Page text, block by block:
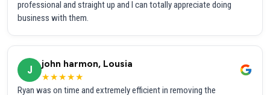
professional and straight up and I can totally appreciate doing
business with them.
J
john harmon, Lousia
★★★★★
Ryan was on time and extremely efficient in removing the